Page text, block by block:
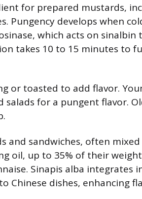
for prepared mustards,
Pungency develops when
which acts on sinalbin
takes 10 to 15 minutes to
or toasted to add flavor.
for a pungent flavor.
and sandwiches, often
oil, up to 35% of their
Sinapis alba integrates
Chinese dishes, enhancing